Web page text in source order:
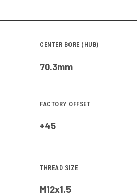
CENTER BORE (HUB)
70.3mm
FACTORY OFFSET
+45
THREAD SIZE
M12x1.5